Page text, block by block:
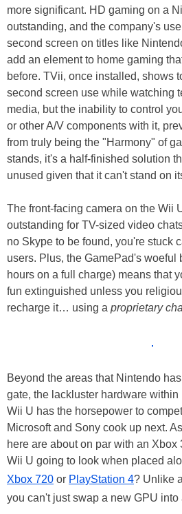
more significant. HD gaming on a
outstanding, and the company's
second screen on titles like
add an element to home gaming
before. TVii, once installed, shows
second screen use while watching
media, but the inability to control
or other A/V components with it,
from truly being the "Harmony" of
stands, it's a half-finished solution
unused given that it can't stand on
The front-facing camera on the Wii
outstanding for TV-sized video
no Skype to be found, you're stuck
users. Plus, the GamePad's woeful
hours on a full charge) means that
fun extinguished unless you
recharge it… using a proprietary
Beyond the areas that Nintendo
gate, the lackluster hardware
Wii U has the horsepower to
Microsoft and Sony cook up next.
here are about on par with an
Wii U going to look when placed
Xbox 720 or PlayStation 4? Unlike
you can't just swap a new GPU into